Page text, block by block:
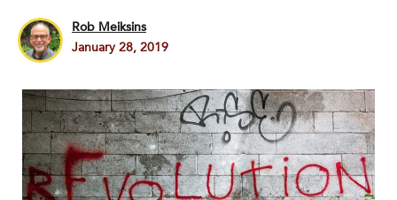
Rob Meiksins
January 28, 2019